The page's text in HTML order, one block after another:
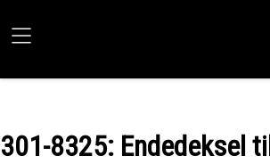
301-8325: Endedeksel